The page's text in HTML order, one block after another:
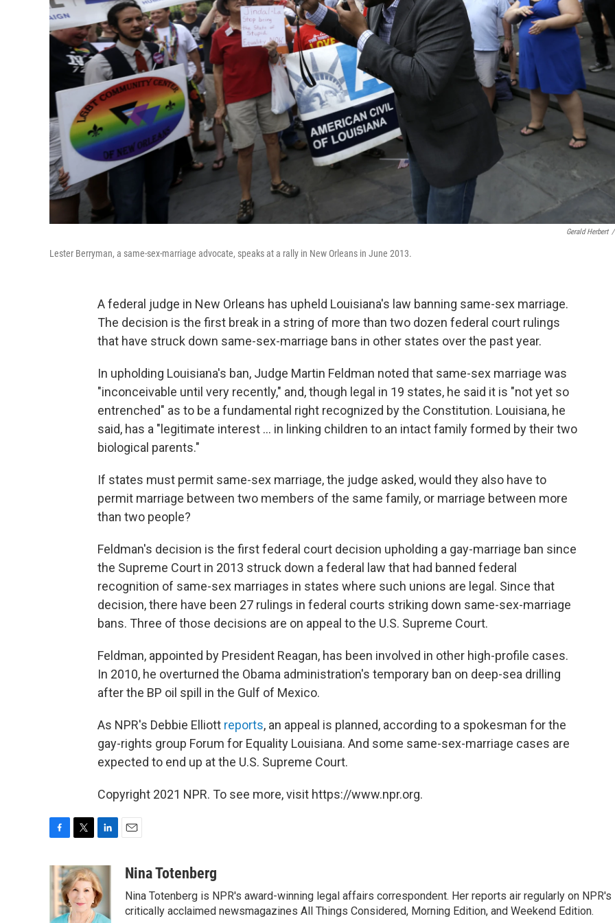
Gerald Herbert /
Lester Berryman, a same-sex-marriage advocate, speaks at a rally in New Orleans in June 2013.
A federal judge in New Orleans has upheld Louisiana's law banning same-sex marriage.
The decision is the first break in a string of more than two dozen federal court rulings
that have struck down same-sex-marriage bans in other states over the past year.
In upholding Louisiana's ban, Judge Martin Feldman noted that same-sex marriage was
"inconceivable until very recently," and, though legal in 19 states, he said it is "not yet so
entrenched" as to be a fundamental right recognized by the Constitution. Louisiana, he
said, has a "legitimate interest ... in linking children to an intact family formed by their two
biological parents."
If states must permit same-sex marriage, the judge asked, would they also have to
permit marriage between two members of the same family, or marriage between more
than two people?
Feldman's decision is the first federal court decision upholding a gay-marriage ban since
the Supreme Court in 2013 struck down a federal law that had banned federal
recognition of same-sex marriages in states where such unions are legal. Since that
decision, there have been 27 rulings in federal courts striking down same-sex-marriage
bans. Three of those decisions are on appeal to the U.S. Supreme Court.
Feldman, appointed by President Reagan, has been involved in other high-profile cases.
In 2010, he overturned the Obama administration's temporary ban on deep-sea drilling
after the BP oil spill in the Gulf of Mexico.
As NPR's Debbie Elliott reports, an appeal is planned, according to a spokesman for the
gay-rights group Forum for Equality Louisiana. And some same-sex-marriage cases are
expected to end up at the U.S. Supreme Court.
Copyright 2021 NPR. To see more, visit https://www.npr.org.
c
e
o
i
t
t
e
n
k
e
d
aNina Totenberg
Nina Totenberg is NPR's award-winning legal affairs correspondent. Her reports air regularly on NPR's
critically acclaimed newsmagazines All Things Considered, Morning Edition, and Weekend Edition.